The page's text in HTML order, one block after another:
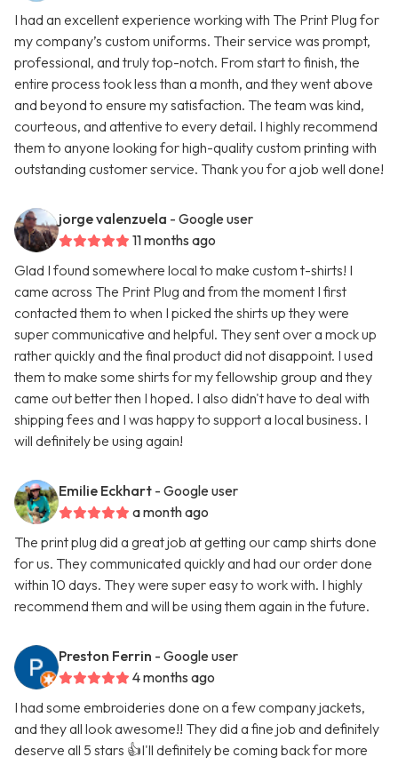
I had an excellent experience working with The Print Plug for
my company’s custom uniforms. Their service was prompt,
professional, and truly top-notch. From start to finish, the
entire process took less than a month, and they went above
and beyond to ensure my satisfaction. The team was kind,
courteous, and attentive to every detail. I highly recommend
them to anyone looking for high-quality custom printing with
outstanding customer service. Thank you for a job well done!
jorge valenzuela - Google user
11 months ago
Glad I found somewhere local to make custom t-shirts! I
came across The Print Plug and from the moment I first
contacted them to when I picked the shirts up they were
super communicative and helpful. They sent over a mock up
rather quickly and the final product did not disappoint. I used
them to make some shirts for my fellowship group and they
came out better then I hoped. I also didn't have to deal with
shipping fees and I was happy to support a local business. I
will definitely be using again!
Emilie Eckhart - Google user
a month ago
The print plug did a great job at getting our camp shirts done
for us. They communicated quickly and had our order done
within 10 days. They were super easy to work with. I highly
recommend them and will be using them again in the future.
Preston Ferrin - Google user
4 months ago
I had some embroideries done on a few company jackets,
and they all look awesome!! They did a fine job and definitely
deserve all 5 stars 👍I'll definitely be coming back for more